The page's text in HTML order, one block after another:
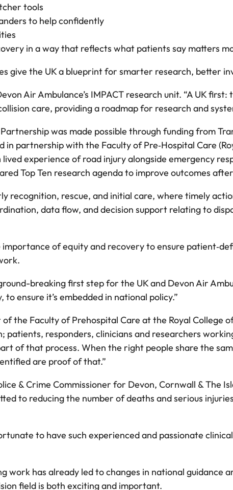
tools
to help confidently
in a way that reflects what patients say matters
give the UK a blueprint for smarter research, better
Air Ambulance’s IMPACT research unit. “A UK
care, providing a roadmap for research and
was made possible through funding from
in partnership with the Faculty of Pre‑Hospital Care
experience of road injury alongside emergency
Top Ten research agenda to improve outcomes
recognition, rescue, and initial care, where timely
data flow, and decision support relating to
importance of equity and recovery to ensure
breaking first step for the UK and Devon Air
to ensure it’s embedded in national policy.”
the Faculty of Prehospital Care at the Royal College
patients, responders, clinicians and researchers
of that process. When the right people share the
are proof of that.”
& Crime Commissioner for Devon, Cornwall & The
to reducing the number of deaths and serious
to have such experienced and passionate
work has already led to changes in national
field is both exciting and important.